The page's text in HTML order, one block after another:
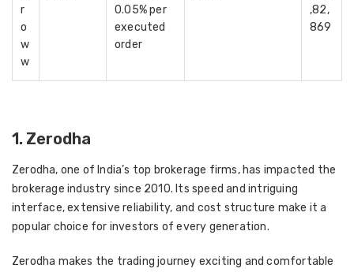
r
o
w
w
0.05% per
executed
order
,82,
869
1. Zerodha
Zerodha, one of India’s top brokerage firms, has impacted the
brokerage industry since 2010. Its speed and intriguing
interface, extensive reliability, and cost structure make it a
popular choice for investors of every generation.
Zerodha makes the trading journey exciting and comfortable